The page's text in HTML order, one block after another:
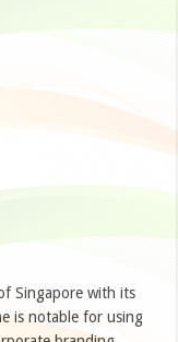
Singapore with its
is notable for using